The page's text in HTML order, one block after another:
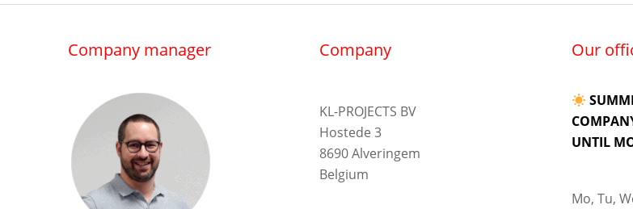
Company manager Company
KL-PROJECTS BV
Hostede 3
8690 Alveringem
Belgium
Our
UNTIL
Mo, Tu,